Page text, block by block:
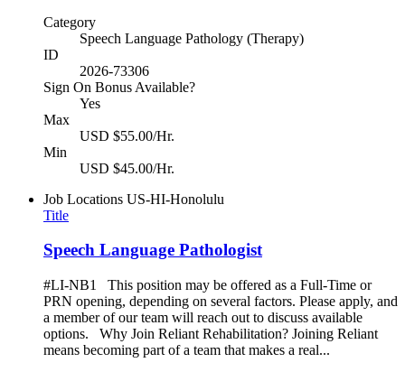
Category
Speech Language Pathology (Therapy)
ID
2026-73306
Sign On Bonus Available?
Yes
Max
USD $55.00/Hr.
Min
USD $45.00/Hr.
Job Locations US-HI-Honolulu
Title
Speech Language Pathologist
#LI-NB1 This position may be offered as a Full-Time or
PRN opening, depending on several factors. Please apply, and
a member of our team will reach out to discuss available
options. Why Join Reliant Rehabilitation? Joining Reliant
means becoming part of a team that makes a real...